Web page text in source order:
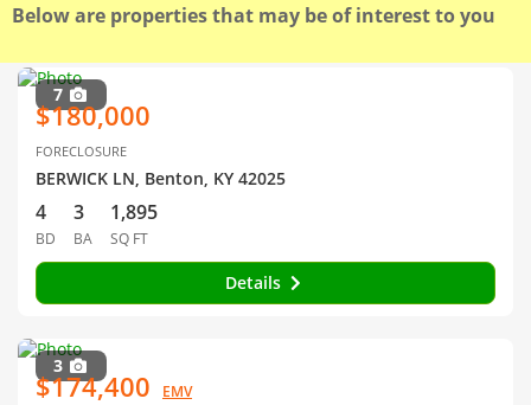
Below are properties that may be of interest to you
7
$180,000
FORECLOSURE
BERWICK LN, Benton, KY 42025
4
BD
3
BA
1,895
SQ FT
Details
3
$174,400 EMV